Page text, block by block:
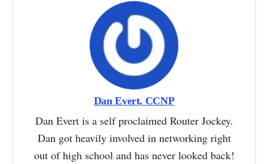
Dan Evert, CCNP
Dan Evert is a self proclaimed Router Jockey.
Dan got heavily involved in networking right
out of high school and has never looked back!